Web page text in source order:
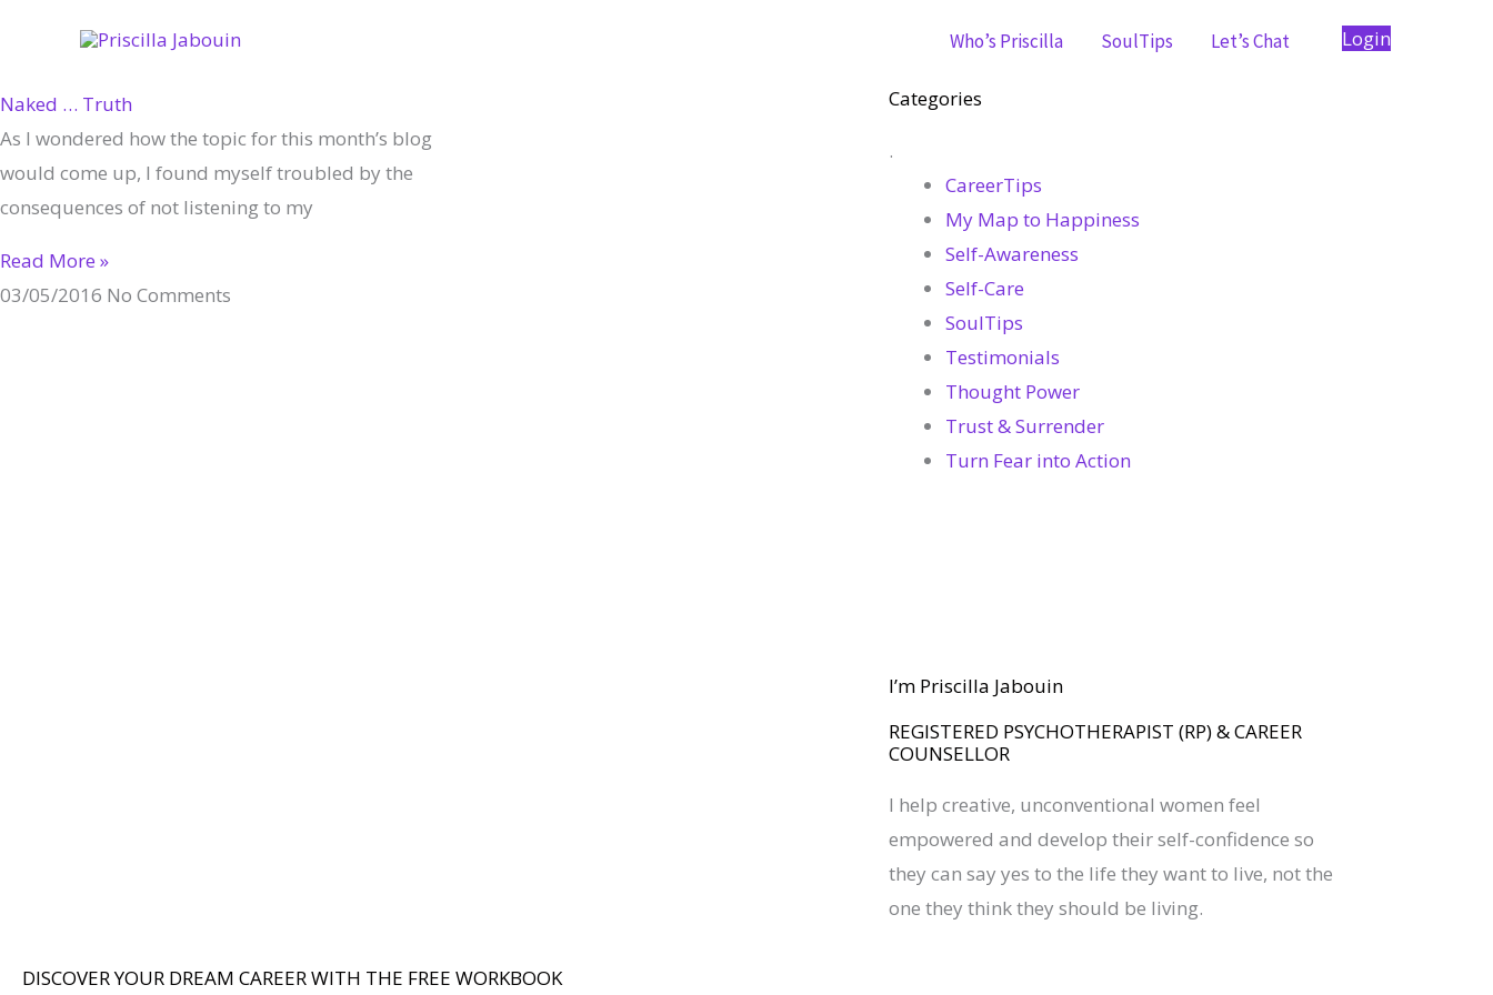
Who’s Priscilla SoulTips Let’s Chat Login
Naked … Truth
As I wondered how the topic for this month’s blog
would come up, I found myself troubled by the
consequences of not listening to my
Read More »
03/05/2016 No Comments
Categories
.
CareerTips
My Map to Happiness
Self-Awareness
Self-Care
SoulTips
Testimonials
Thought Power
Trust & Surrender
Turn Fear into Action
I’m Priscilla Jabouin
REGISTERED PSYCHOTHERAPIST (RP) & CAREER
COUNSELLOR
I help creative, unconventional women feel
empowered and develop their self-confidence so
they can say yes to the life they want to live, not the
one they think they should be living.
DISCOVER YOUR DREAM CAREER WITH THE FREE WORKBOOK